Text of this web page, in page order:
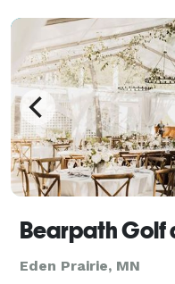
Eden Prairie, MN